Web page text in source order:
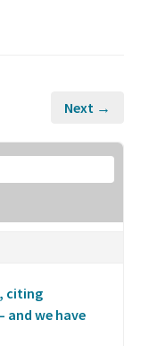
Next →
citing
and we have